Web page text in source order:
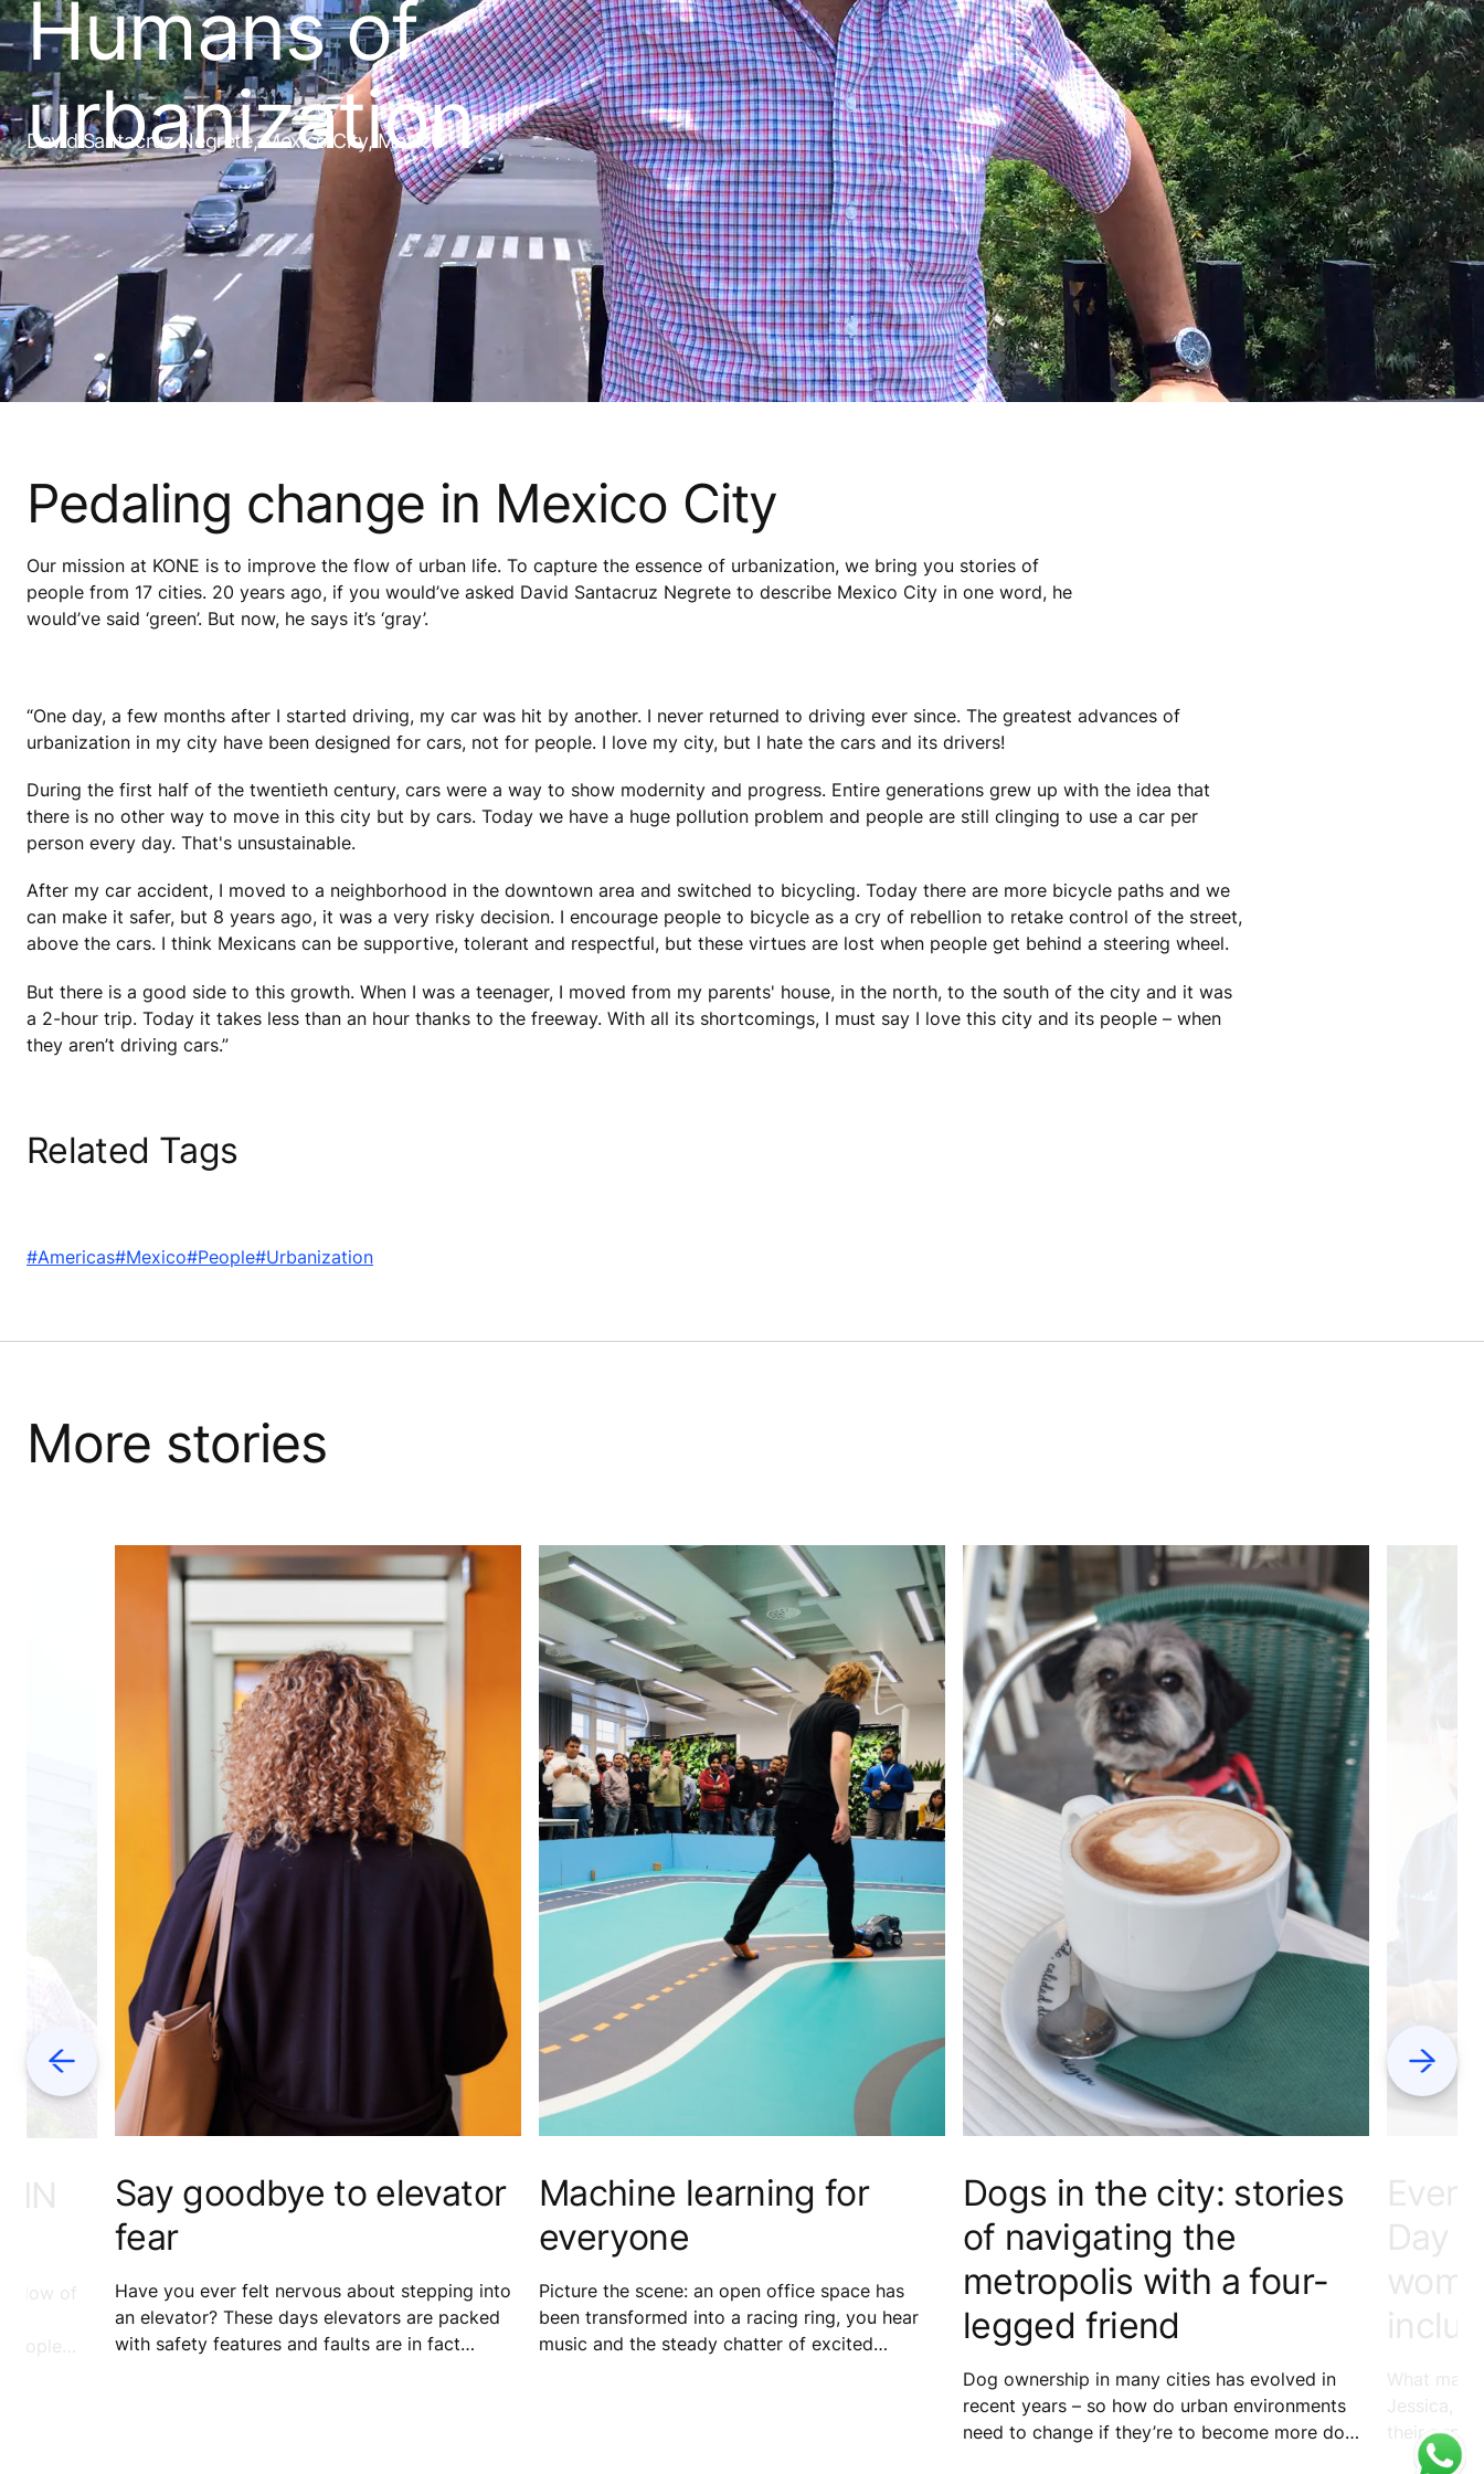
Humans of
urbanization
David Santacruz Negrete, Mexico City, Mexico
Pedaling change in Mexico City
Our mission at KONE is to improve the flow of urban life. To capture the essence of urbanization, we bring you stories of
people from 17 cities. 20 years ago, if you would’ve asked David Santacruz Negrete to describe Mexico City in one word, he
would’ve said ‘green’. But now, he says it’s ‘gray’.
“One day, a few months after I started driving, my car was hit by another. I never returned to driving ever since. The greatest advances of
urbanization in my city have been designed for cars, not for people. I love my city, but I hate the cars and its drivers!
During the first half of the twentieth century, cars were a way to show modernity and progress. Entire generations grew up with the idea that
there is no other way to move in this city but by cars. Today we have a huge pollution problem and people are still clinging to use a car per
person every day. That's unsustainable.
After my car accident, I moved to a neighborhood in the downtown area and switched to bicycling. Today there are more bicycle paths and we
can make it safer, but 8 years ago, it was a very risky decision. I encourage people to bicycle as a cry of rebellion to retake control of the street,
above the cars. I think Mexicans can be supportive, tolerant and respectful, but these virtues are lost when people get behind a steering wheel.
But there is a good side to this growth. When I was a teenager, I moved from my parents' house, in the north, to the south of the city and it was
a 2-hour trip. Today it takes less than an hour thanks to the freeway. With all its shortcomings, I must say I love this city and its people – when
they aren’t driving cars.”
Related Tags
#Americas#Mexico#People#Urbanization
More stories
IN
flow of
Say goodbye to elevator
fear
Have you ever felt nervous about stepping into
an elevator? These days elevators are packed
with safety features and faults are in fact
Machine learning for
everyone
Picture the scene: an open office space has
been transformed into a racing ring, you hear
music and the steady chatter of excited
Dogs in the city: stories
of navigating the
metropolis with a four-
legged friend
Dog ownership in many cities has evolved in
recent years – so how do urban environments
need to change if they’re to become more dog
Day
What
Jessica,
their
building
Next